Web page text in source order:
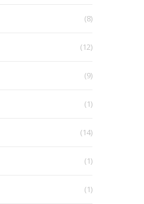
(8)
(12)
(9)
(1)
(14)
(1)
(1)